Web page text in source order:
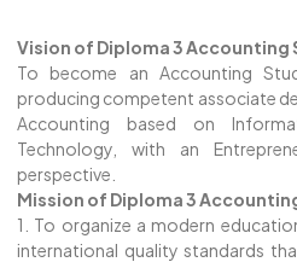
Vision of Diploma 3 Accounting
To become an Accounting
producing competent associate
Accounting based on
Technology, with an
perspective.
Mission of Diploma 3
1. To organize a modern
international quality standards